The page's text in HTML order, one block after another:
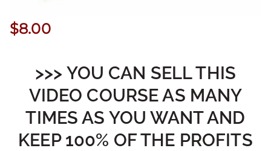
$8.00
>>> YOU CAN SELL THIS
VIDEO COURSE AS MANY
TIMES AS YOU WANT AND
KEEP 100% OF THE PROFITS